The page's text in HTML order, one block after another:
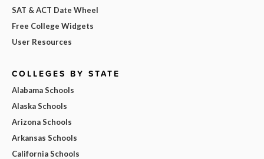
SAT & ACT Date Wheel
Free College Widgets
User Resources
COLLEGES BY STATE
Alabama Schools
Alaska Schools
Arizona Schools
Arkansas Schools
California Schools